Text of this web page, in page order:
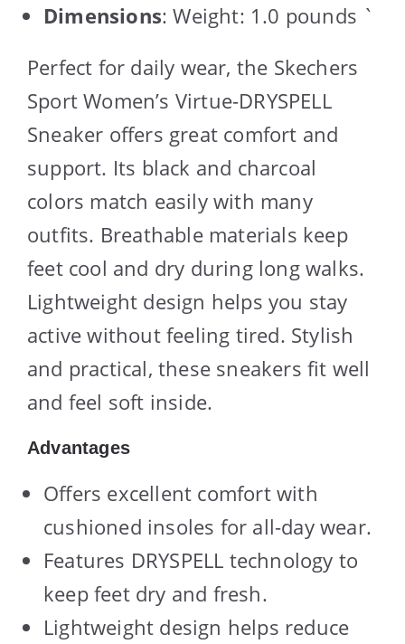
Dimensions: Weight: 1.0 pounds `
Perfect for daily wear, the Skechers
Sport Women’s Virtue-DRYSPELL
Sneaker offers great comfort and
support. Its black and charcoal
colors match easily with many
outfits. Breathable materials keep
feet cool and dry during long walks.
Lightweight design helps you stay
active without feeling tired. Stylish
and practical, these sneakers fit well
and feel soft inside.
Advantages
Offers excellent comfort with
cushioned insoles for all-day wear.
Features DRYSPELL technology to
keep feet dry and fresh.
Lightweight design helps reduce